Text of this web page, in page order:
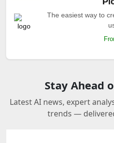
The easiest way to
Stay Ahead
Latest AI news, expert
trends —